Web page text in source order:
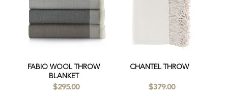
FABIO WOOL THROW
BLANKET
$295.00
CHANTEL THROW
$379.00